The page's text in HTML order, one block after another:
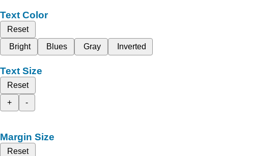
Text Color
Reset
Bright
Blues Gray Inverted
Text Size
Reset
+
-
Margin Size
Reset